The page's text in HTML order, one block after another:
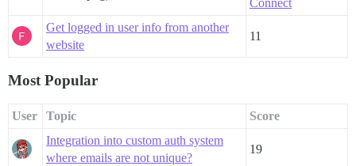
Connect
Get logged in user info from another
website
11
Most Popular
User Topic
Score
Integration into custom auth system
where emails are not unique?
19